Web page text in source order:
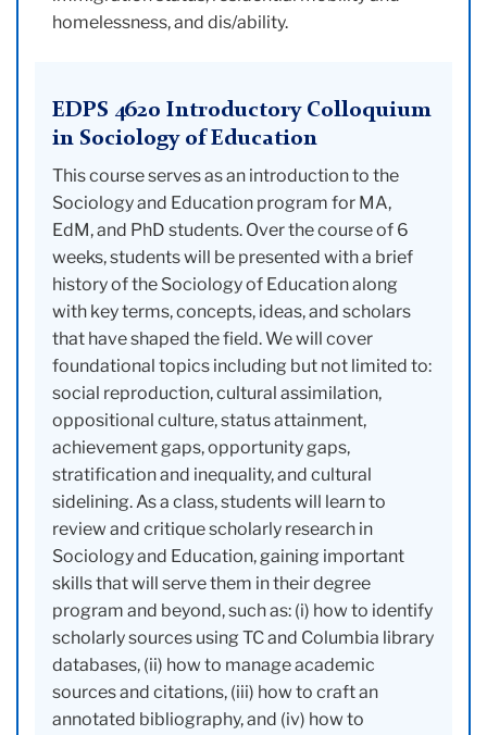
homelessness, and dis/ability.
EDPS 4620 Introductory Colloquium
in Sociology of Education
This course serves as an introduction to the
Sociology and Education program for MA,
EdM, and PhD students. Over the course of 6
weeks, students will be presented with a brief
history of the Sociology of Education along
with key terms, concepts, ideas, and scholars
that have shaped the field. We will cover
foundational topics including but not limited to:
social reproduction, cultural assimilation,
oppositional culture, status attainment,
achievement gaps, opportunity gaps,
stratification and inequality, and cultural
sidelining. As a class, students will learn to
review and critique scholarly research in
Sociology and Education, gaining important
skills that will serve them in their degree
program and beyond, such as: (i) how to identify
scholarly sources using TC and Columbia library
databases, (ii) how to manage academic
sources and citations, (iii) how to craft an
annotated bibliography, and (iv) how to